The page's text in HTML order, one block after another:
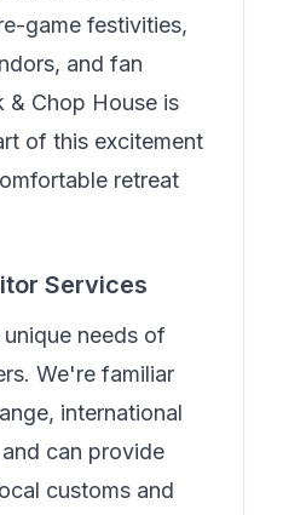
game festivities,
and fan
& Chop House is
of this excitement
retreat
Services
needs of
We're familiar
international
can provide
customs and